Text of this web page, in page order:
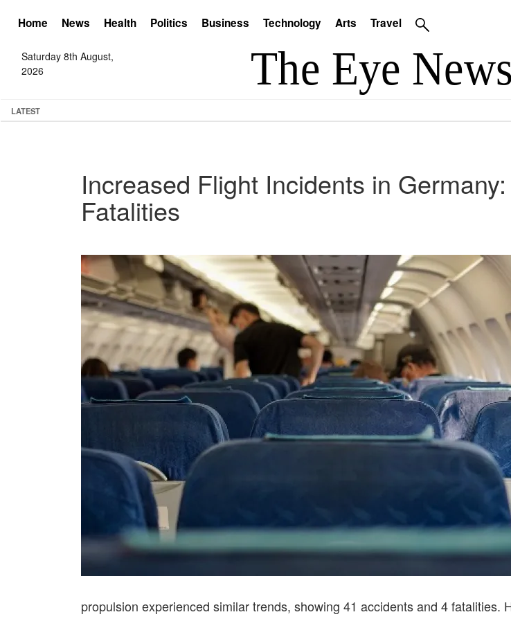
Home News Health Politics Business Technology Arts Travel
Saturday 8th August,
2026
LATEST
Increased Flight Incidents in
Fatalities
propulsion experienced similar trends, showing 41 accidents and 4